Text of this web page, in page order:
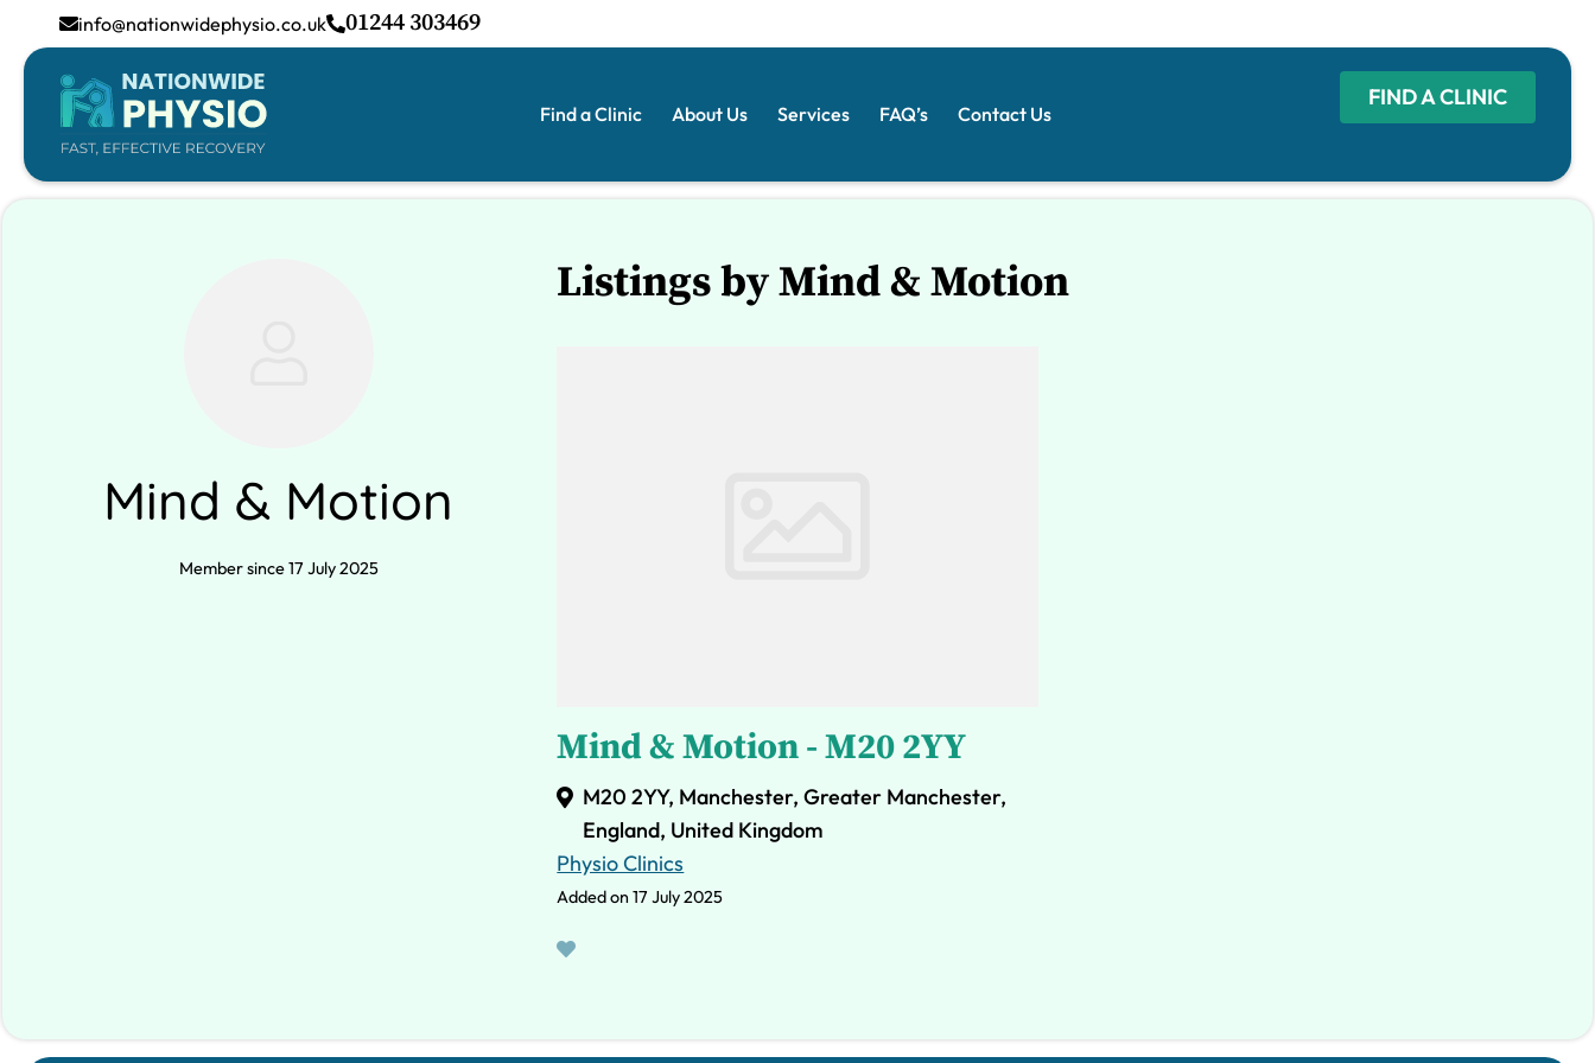
info@nationwidephysio.co.uk 01244 303469
Find a Clinic About Us Services FAQ’s Contact Us
FIND A CLINIC
Mind & Motion
Member since 17 July 2025
Listings by Mind & Motion
Mind & Motion - M20 2YY
M20 2YY, Manchester, Greater Manchester,
England, United Kingdom
Physio Clinics
Added on 17 July 2025